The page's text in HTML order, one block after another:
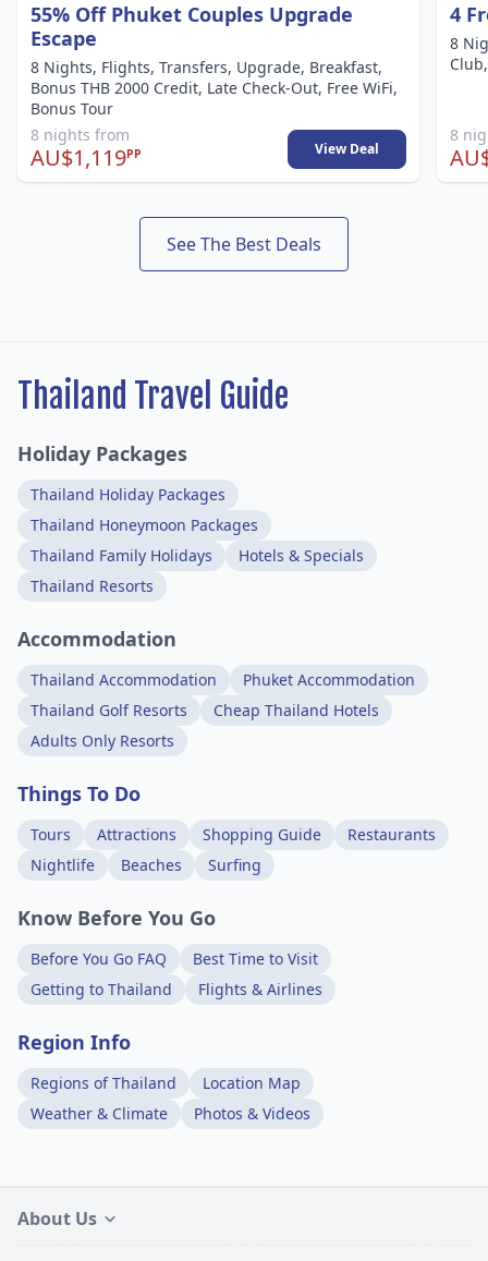
55% Off Phuket Couples Upgrade
Escape
8 Nights, Flights, Transfers, Upgrade, Breakfast,
Bonus THB 2000 Credit, Late Check-Out, Free WiFi,
Bonus Tour
8 nights from
AU$1,119PP View Deal
4
8
8
See The Best Deals
Thailand Travel Guide
Holiday Packages
Thailand Holiday Packages
Thailand Honeymoon Packages
Thailand Family Holidays
Hotels & Specials
Thailand Resorts
Accommodation
Thailand Accommodation
Phuket Accommodation
Thailand Golf Resorts
Cheap Thailand Hotels
Adults Only Resorts
Things To Do
Tours Attractions Shopping Guide
Restaurants
Nightlife
Beaches Surfing
Know Before You Go
Before You Go FAQ
Best Time to Visit
Getting to Thailand
Flights & Airlines
Region Info
Regions of Thailand
Location Map
Weather & Climate
Photos & Videos
About Us